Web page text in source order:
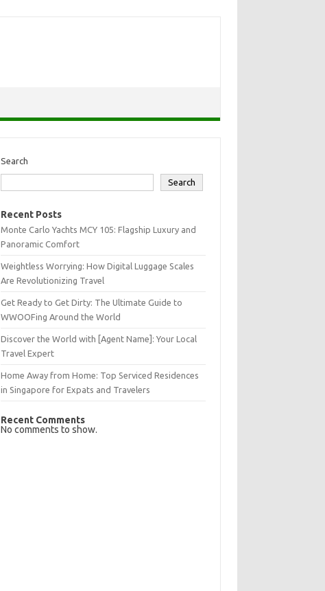
Search
Search
Recent Posts
Monte Carlo Yachts MCY 105: Flagship Luxury and
Panoramic Comfort
Weightless Worrying: How Digital Luggage Scales
Are Revolutionizing Travel
Get Ready to Get Dirty: The Ultimate Guide to
WWOOFing Around the World
Discover the World with [Agent Name]: Your Local
Travel Expert
Home Away from Home: Top Serviced Residences
in Singapore for Expats and Travelers
Recent Comments
No comments to show.